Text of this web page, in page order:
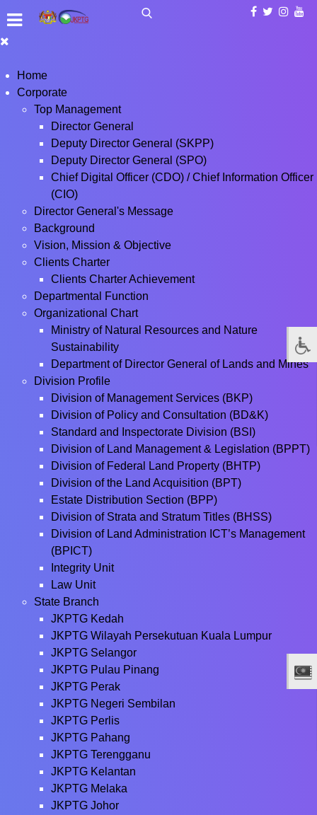
Home
Corporate
Top Management
Director General
Deputy Director General (SKPP)
Deputy Director General (SPO)
Chief Digital Officer (CDO) / Chief Information Officer
(CIO)
Director General's Message
Background
Vision, Mission & Objective
Clients Charter
Clients Charter Achievement
Departmental Function
Organizational Chart
Ministry of Natural Resources and Nature
Sustainability
Department of Director General of Lands and Mines
Division Profile
Division of Management Services (BKP)
Division of Policy and Consultation (BD&K)
Standard and Inspectorate Division (BSI)
Division of Land Management & Legislation (BPPT)
Division of Federal Land Property (BHTP)
Division of the Land Acquisition (BPT)
Estate Distribution Section (BPP)
Division of Strata and Stratum Titles (BHSS)
Division of Land Administration ICT’s Management
(BPICT)
Integrity Unit
Law Unit
State Branch
JKPTG Kedah
JKPTG Wilayah Persekutuan Kuala Lumpur
JKPTG Selangor
JKPTG Pulau Pinang
JKPTG Perak
JKPTG Negeri Sembilan
JKPTG Perlis
JKPTG Pahang
JKPTG Terengganu
JKPTG Kelantan
JKPTG Melaka
JKPTG Johor